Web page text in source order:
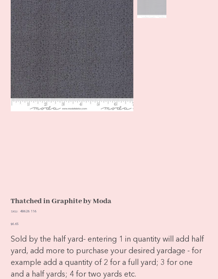
Thatched in Graphite by Moda
SKU: SKU
48626 116
Price
$6.65
Sold by the half yard- entering 1 in quantity will add half
yard, add more to purchase your desired yardage - for
example add a quantity of 2 for a full yard; 3 for one
and a half yards; 4 for two yards etc.